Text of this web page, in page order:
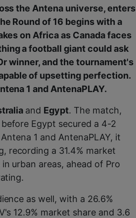
the Antena universe, enters
Round of 16 begins with a
on Africa as Canada faces
a football giant could ask
winner, and the tournament's
of upsetting perfection.
1 and AntenaPLAY.
and Egypt. The match,
Egypt secured a 4-2
1 and AntenaPLAY, it
recording a 31.4% market
urban areas, ahead of Pro
as well, with a 26.6%
12.9% market share and 3.6